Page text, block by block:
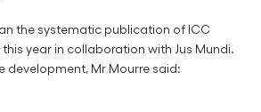
the systematic publication of ICC
this year in collaboration with Jus Mundi.
development, Mr Mourre said: